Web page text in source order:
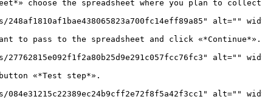
choose the spreadsheet where you plan to
alt=""
to pass to the spreadsheet and click «*Continue*».
alt=""
«*Test step*».
alt=""